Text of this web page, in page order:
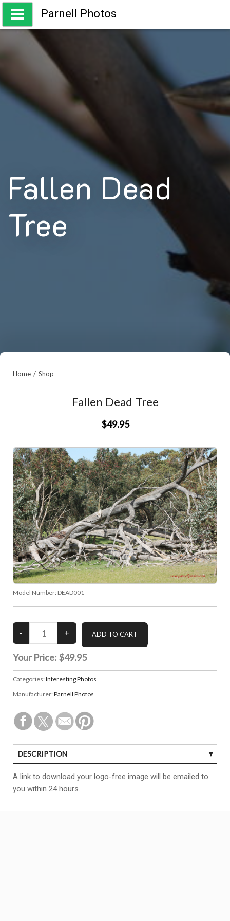
Skip
content
Parnell Photos
Capturing the beauty of Australia
Fallen Dead
Tree
Home / Shop
Fallen Dead Tree
$49.95
Model Number: DEAD001
Your Price: $49.95
Categories: Interesting Photos
Manufacturer: Parnell Photos
DESCRIPTION
A link to download your logo-free image will be emailed to
you within 24 hours.